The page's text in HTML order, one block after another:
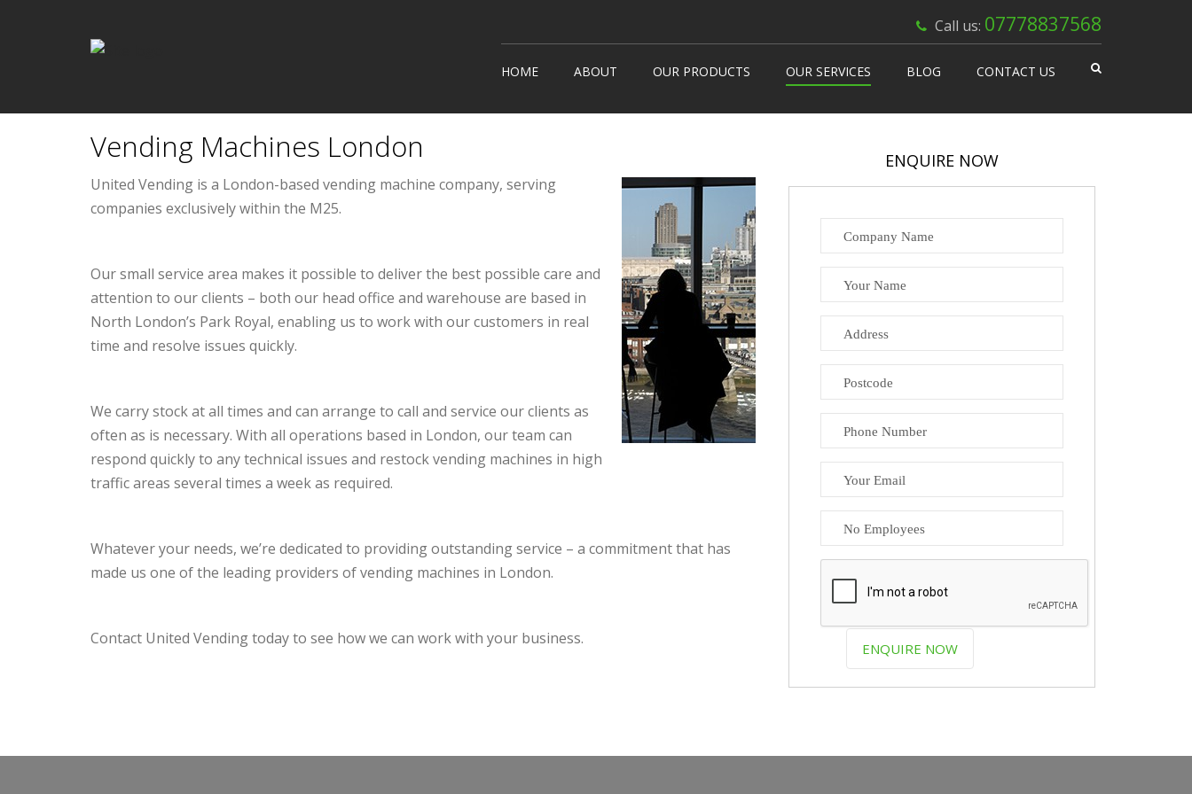
Call us: 07778837568
HOME ABOUT OUR PRODUCTS
Snack Machines
Water Coolers
Healthy Snacks
OUR SERVICES
How It Works
BLOG CONTACT US
Vending Machines London
United Vending is a London-based vending machine company, serving
companies exclusively within the M25.
Our small service area makes it possible to deliver the best possible care and
attention to our clients – both our head office and warehouse are based in
North London’s Park Royal, enabling us to work with our customers in real
time and resolve issues quickly.
We carry stock at all times and can arrange to call and service our clients as
often as is necessary. With all operations based in London, our team can
respond quickly to any technical issues and restock vending machines in high
traffic areas several times a week as required.
Whatever your needs, we’re dedicated to providing outstanding service – a commitment that has
made us one of the leading providers of vending machines in London.
Contact United Vending today to see how we can work with your business.
ENQUIRE NOW